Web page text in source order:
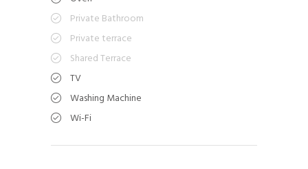
Private Bathroom
Private terrace
Shared Terrace
TV
Washing Machine
Wi-Fi